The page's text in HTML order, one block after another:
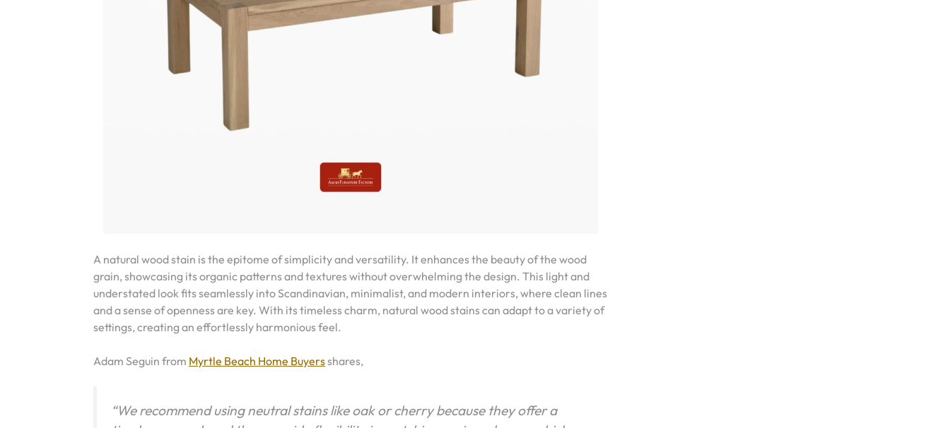
A natural wood stain is the epitome of simplicity and versatility. It enhances the beauty of the wood
grain, showcasing its organic patterns and textures without overwhelming the design. This light and
understated look fits seamlessly into Scandinavian, minimalist, and modern interiors, where clean lines
and a sense of openness are key. With its timeless charm, natural wood stains can adapt to a variety of
settings, creating an effortlessly harmonious feel.
Adam Seguin from Myrtle Beach Home Buyersshares,
“We recommend using neutral stains like oak or cherry because they offer a